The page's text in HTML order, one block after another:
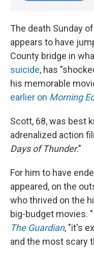
The death Sunday
appears to have
County bridge in
suicide, has
his memorable
earlier on Morning
Scott, 68, was best
adrenalized action
Days of Thunder."
For him to have
appeared, on the
who thrived on the
big-budget movies.
The Guardian, "it's
and the most scary